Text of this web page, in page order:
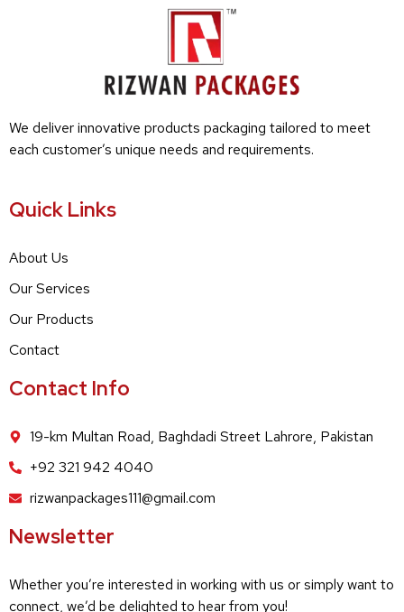
We deliver innovative products packaging tailored to meet
each customer’s unique needs and requirements.
Quick Links
About Us
Our Services
Our Products
Contact
Contact Info
19-km Multan Road, Baghdadi Street Lahrore, Pakistan
+92 321 942 4040
rizwanpackages111@gmail.com
Newsletter
Whether you’re interested in working with us or simply want to
connect, we’d be delighted to hear from you!